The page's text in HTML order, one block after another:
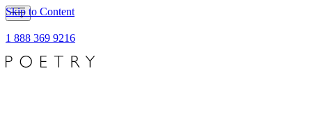
Skip to Content
1 888 369 9216